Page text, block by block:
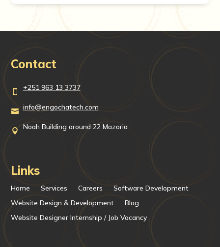
Contact
 +251 963 13 3737
 info@engochatech.com
 Noah Building around 22 Mazoria
Links
Home Services Careers
Software Development
Website Design & Development
Blog
Website Designer Internship / Job Vacancy